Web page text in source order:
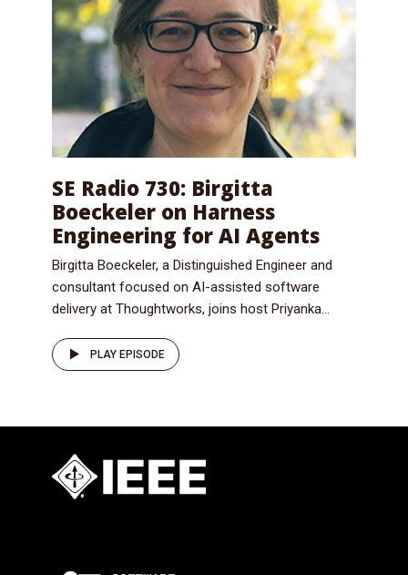
SE Radio 730: Birgitta
Boeckeler on Harness
Engineering for AI Agents
Birgitta Boeckeler, a Distinguished Engineer and
consultant focused on AI-assisted software
delivery at Thoughtworks, joins host Priyanka...
PLAY EPISODE